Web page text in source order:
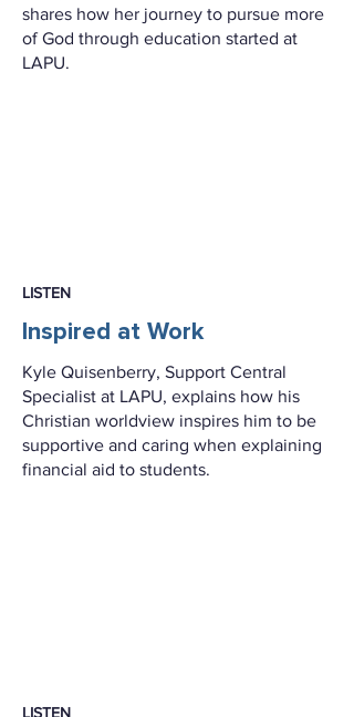
shares how her journey to pursue more
of God through education started at
LAPU.
LISTEN
Inspired at Work
Kyle Quisenberry, Support Central
Specialist at LAPU, explains how his
Christian worldview inspires him to be
supportive and caring when explaining
financial aid to students.
LISTEN